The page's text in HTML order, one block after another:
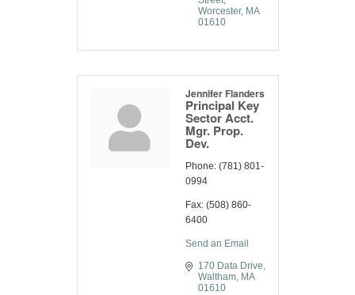
Worcester
MA
01610
Jennifer Flanders
Principal Key
Sector Acct.
Mgr. Prop.
Dev.
Phone: (781) 801-
0994
Fax: (508) 860-
6400
Send an Email
170 Data Drive
Waltham
MA
01610